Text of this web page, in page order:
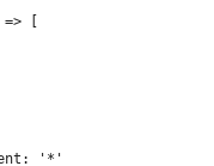
=> [